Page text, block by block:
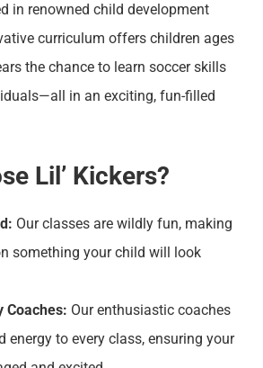
in renowned child development
curriculum offers children ages
the chance to learn soccer skills
in an exciting, fun-filled
Lil’ Kickers?
Our classes are wildly fun, making
something your child will look
Coaches: Our enthusiastic coaches
energy to every class, ensuring your